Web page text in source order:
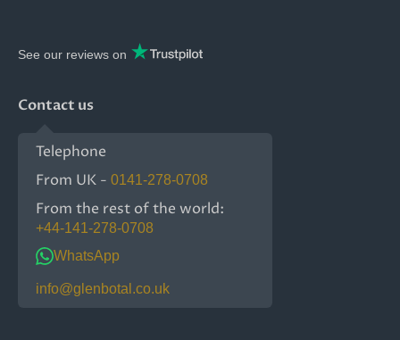
See our reviews on
Contact us
Telephone
From UK - 0141-278-0708
From the rest of the world:
+44-141-278-0708
WhatsApp
info@glenbotal.co.uk